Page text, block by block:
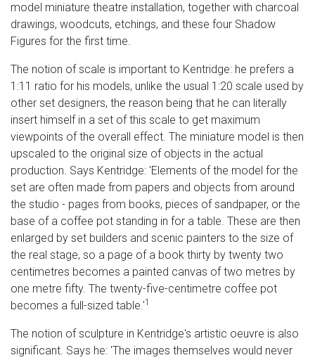
model miniature theatre installation, together with charcoal
drawings, woodcuts, etchings, and these four Shadow
Figures for the first time.
The notion of scale is important to Kentridge: he prefers a
1:11 ratio for his models, unlike the usual 1:20 scale used by
other set designers, the reason being that he can literally
insert himself in a set of this scale to get maximum
viewpoints of the overall effect. The miniature model is then
upscaled to the original size of objects in the actual
production. Says Kentridge: 'Elements of the model for the
set are often made from papers and objects from around
the studio - pages from books, pieces of sandpaper, or the
base of a coffee pot standing in for a table. These are then
enlarged by set builders and scenic painters to the size of
the real stage, so a page of a book thirty by twenty two
centimetres becomes a painted canvas of two metres by
one metre fifty. The twenty-five-centimetre coffee pot
becomes a full-sized table.'1
The notion of sculpture in Kentridge's artistic oeuvre is also
significant. Says he: 'The images themselves would never